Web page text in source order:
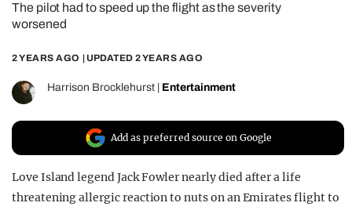
REALITY SHRINE
UNIVERSITIES
The pilot had to speed up the flight as the severity
worsened
2 YEARS AGO | UPDATED 2 YEARS AGO
Harrison Brocklehurst Entertainment
Add as preferred source on Google
Love Island legend Jack Fowler nearly died after a life
threatening allergic reaction to nuts on an Emirates flight to